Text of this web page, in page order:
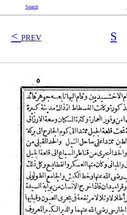
Search
< PREV S